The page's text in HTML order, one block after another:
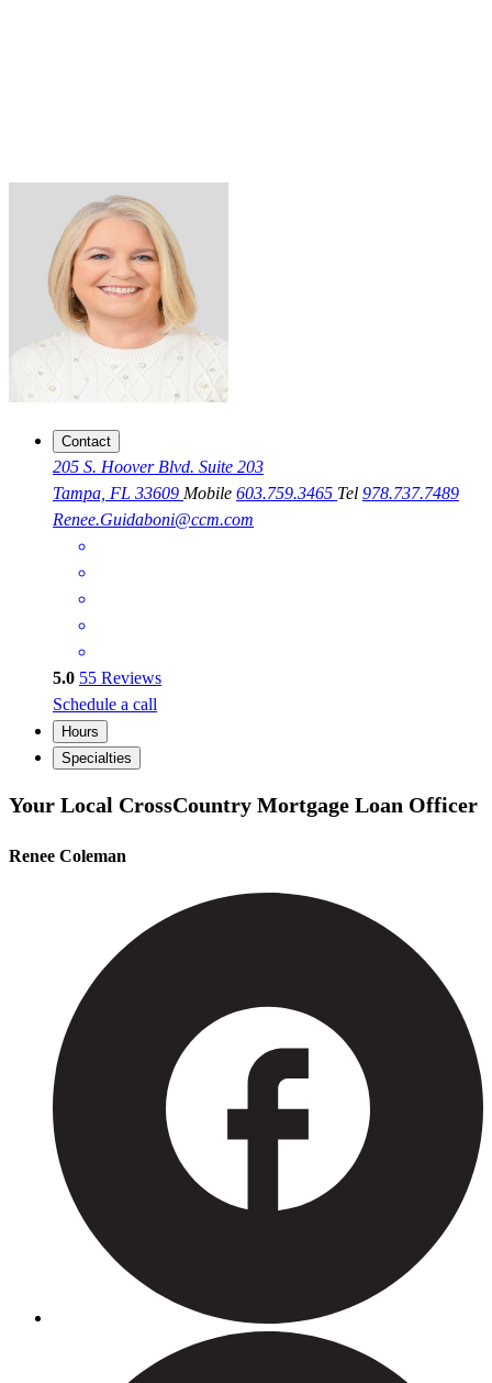
Contact
205 S. Hoover Blvd. Suite 203
Tampa, FL 33609 Mobile 603.759.3465 Tel 978.737.7489
Renee.Guidaboni@ccm.com
5.0 55 Reviews
Schedule a call
Hours
Specialties
Your Local CrossCountry Mortgage Loan Officer
Renee Coleman